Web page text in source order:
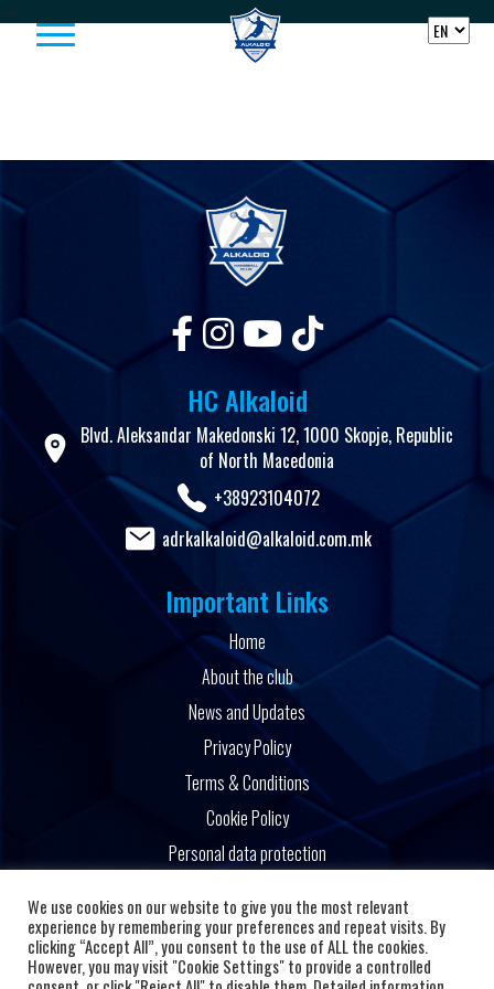
Skip to content
-->
HC Alkaloid
Blvd. Aleksandar Makedonski 12, 1000 Skopje, Republic
of North Macedonia
+38923104072
adrkalkaloid@alkaloid.com.mk
Important Links
Home
About the club
News and Updates
Privacy Policy
Terms & Conditions
Cookie Policy
Personal data protection
Powered by
We use cookies on our website to give you the most relevant
experience by remembering your preferences and repeat visits. By
clicking “Accept All”, you consent to the use of ALL the cookies.
However, you may visit "Cookie Settings" to provide a controlled